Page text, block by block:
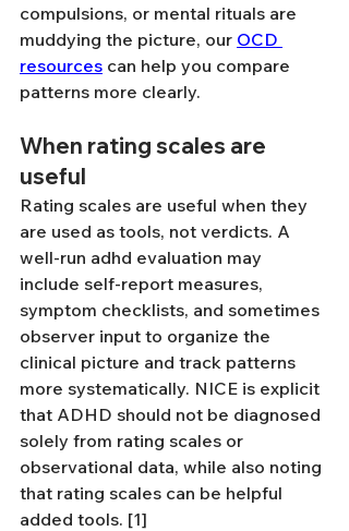
compulsions, or mental rituals are
muddying the picture, our OCD
resources can help you compare
patterns more clearly.
When rating scales are
useful
Rating scales are useful when they
are used as tools, not verdicts. A
well-run adhd evaluation may
include self-report measures,
symptom checklists, and sometimes
observer input to organize the
clinical picture and track patterns
more systematically. NICE is explicit
that ADHD should not be diagnosed
solely from rating scales or
observational data, while also noting
that rating scales can be helpful
added tools. [1]